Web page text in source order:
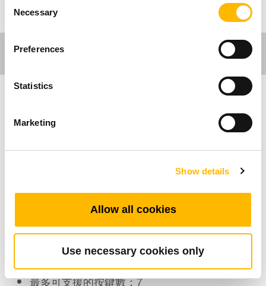
Selection
Necessary
Preferences
Statistics
Marketing
Show details
Allow all cookies
Use necessary cookies only
醫療應用
體驗。TMH3的防水等級最高可達IP66W，總共
有7按鍵可支援3馬達。
產品特色
最多可支援的按鍵數：7